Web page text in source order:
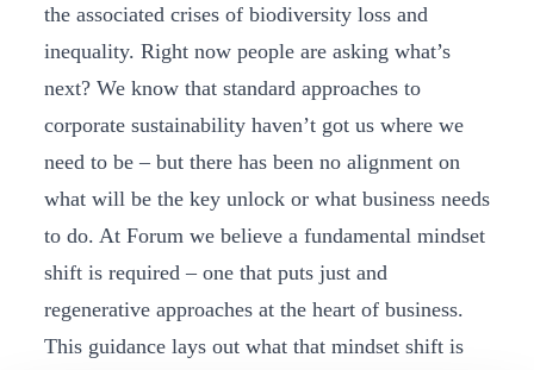
the associated crises of biodiversity loss and
inequality. Right now people are asking what’s
next? We know that standard approaches to
corporate sustainability haven’t got us where we
need to be – but there has been no alignment on
what will be the key unlock or what business needs
to do. At Forum we believe a fundamental mindset
shift is required – one that puts just and
regenerative approaches at the heart of business.
This guidance lays out what that mindset shift is